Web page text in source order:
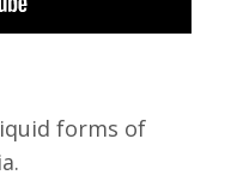
forms of